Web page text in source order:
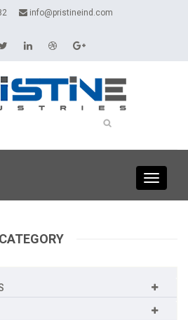
info@pristineind.com
Toggle
CATEGORY